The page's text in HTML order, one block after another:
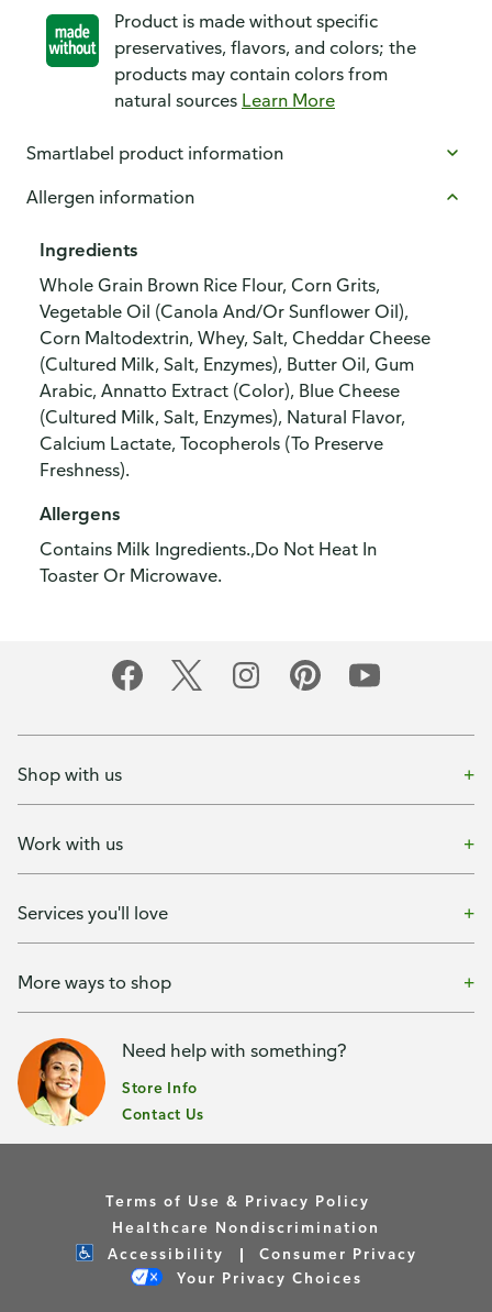
Product is made without specific
preservatives, flavors, and colors; the
products may contain colors from
natural sources Learn More
Smartlabel product information
Allergen information
Ingredients
Whole Grain Brown Rice Flour, Corn Grits,
Vegetable Oil (Canola And/Or Sunflower Oil),
Corn Maltodextrin, Whey, Salt, Cheddar Cheese
(Cultured Milk, Salt, Enzymes), Butter Oil, Gum
Arabic, Annatto Extract (Color), Blue Cheese
(Cultured Milk, Salt, Enzymes), Natural Flavor,
Calcium Lactate, Tocopherols (To Preserve
Freshness).
Allergens
Contains Milk Ingredients.,Do Not Heat In
Toaster Or Microwave.
Shop with us
Work with us
Services you'll love
More ways to shop
Need help with something?
Store Info
Contact Us
Terms of Use & Privacy Policy
Healthcare Nondiscrimination
Accessibility
Consumer Privacy
Your Privacy Choices